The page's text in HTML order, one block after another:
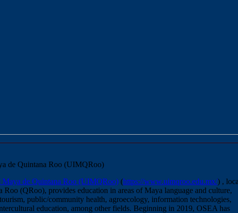
de Quintana Roo (UIMQRoo)
de Quintana Roo (UIMQRoo) (https://www.uimqroo.edu.mx/) ,
Roo (QRoo), provides education in areas of Maya language and culture,
public/community health, agroecology, information technologies,
education, among other fields. Beginning in 2019, OSEA has